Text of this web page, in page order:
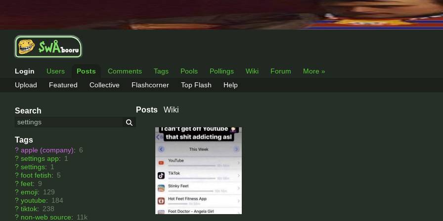
Login Users Posts Comments Tags Pools Pollings Wiki Forum
More »
Upload
Featured Collective Flashcorner Top Flash Help
Search
Tags
? apple (company): 6
? settings app: 1
? settings: 1
? foot fetish: 5
? feet: 9
? emoji: 129
? youtube: 184
? tiktok: 238
? non-web source: 11k
Posts Wiki